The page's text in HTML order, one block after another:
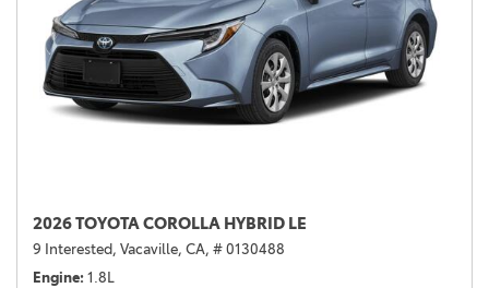
2026 TOYOTA COROLLA HYBRID LE
9 Interested, Vacaville, CA, # 0130488
Engine 1.8L